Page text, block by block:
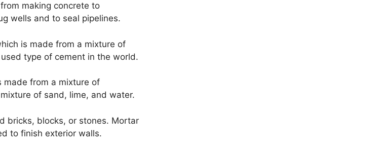
making concrete to
wells and to seal pipelines.
is made from a mixture of
type of cement in the world.
made from a mixture of
of sand, lime, and water.
bricks, blocks, or stones. Mortar
to finish exterior walls.